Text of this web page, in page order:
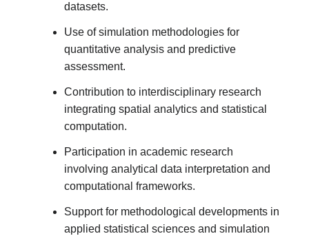
datasets.
Use of simulation methodologies for
quantitative analysis and predictive
assessment.
Contribution to interdisciplinary research
integrating spatial analytics and statistical
computation.
Participation in academic research
involving analytical data interpretation and
computational frameworks.
Support for methodological developments in
applied statistical sciences and simulation